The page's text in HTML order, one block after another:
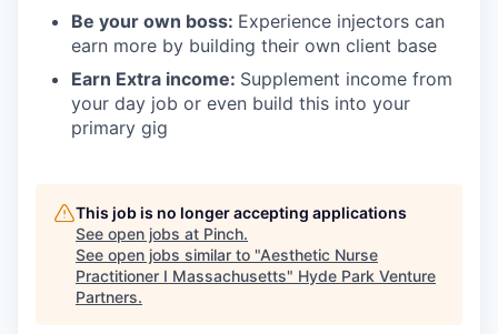
Be your own boss: Experience injectors can
earn more by building their own client base
Earn Extra income: Supplement income from
your day job or even build this into your
primary gig
This job is no longer accepting applications
See open jobs at Pinch.
See open jobs similar to "Aesthetic Nurse
Practitioner I Massachusetts" Hyde Park Venture
Partners.